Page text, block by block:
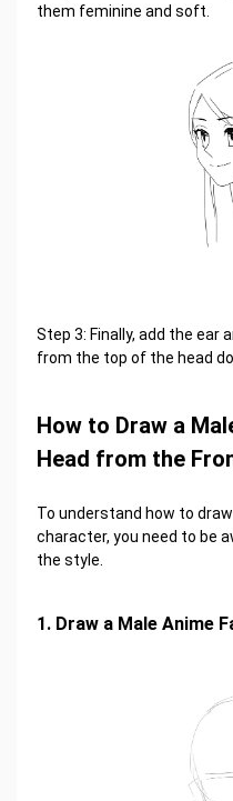
them feminine and soft.
Step 3: Finally, add the ear
from the top of the head
How to Draw a
Head from the
To understand how to
character, you need to be
the style.
1. Draw a Male Anime